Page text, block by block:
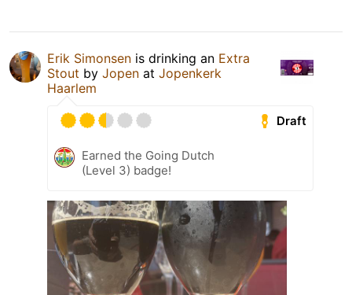
Erik Simonsen is drinking an Extra
Stout by Jopen at Jopenkerk
Haarlem
Draft
Earned the Going Dutch
(Level 3) badge!